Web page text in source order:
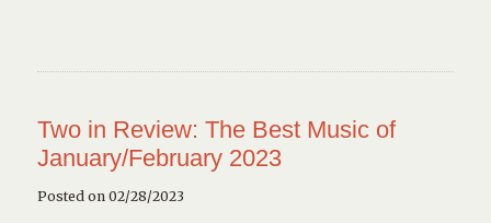
Two in Review: The Best Music of
January/February 2023
Posted on 02/28/2023